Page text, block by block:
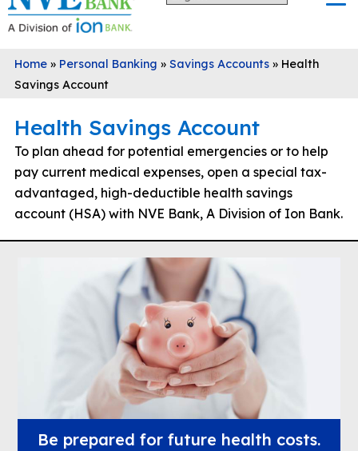
Home» Personal Banking » Savings Accounts» Health
Savings Account
Health Savings Account
To plan ahead for potential emergencies or to help
pay current medical expenses, open a special tax-
advantaged, high-deductible health savings
account (HSA) with NVE Bank, A Division of Ion Bank.
Be prepared for future health costs.